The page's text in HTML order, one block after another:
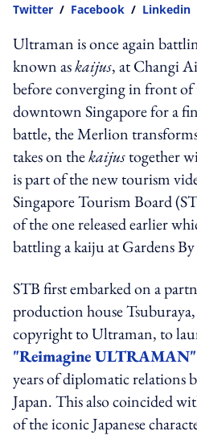
Twitter / Facebook / Linkedin
Ultraman is once again
known askaijus, at Changi
before converging in front
downtown Singapore for a
battle, the Merlion
takes on thekaijustogether
is part of the new tourism
Singapore Tourism Board
of the one released earlier
battling a kaiju at Gardens By
STB first embarked on a
production house
copyright to Ultraman, to
"Reimagine
years of diplomatic relations
Japan. This also coincided
of the iconic Japanese